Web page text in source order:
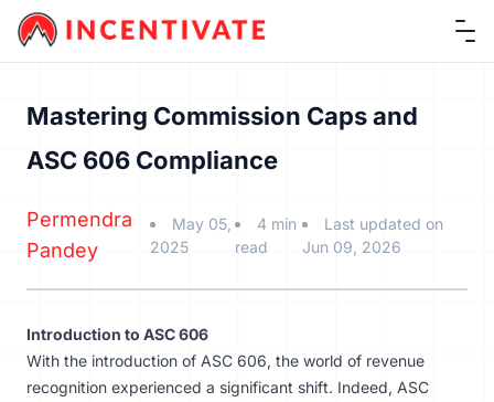
Mastering Commission Caps and
ASC 606 Compliance
Permendra
Pandey
May 05,
2025
4 min
read
Last updated on
Jun 09, 2026
Introduction to ASC 606
With the introduction of ASC 606, the world of revenue
recognition experienced a significant shift. Indeed, ASC